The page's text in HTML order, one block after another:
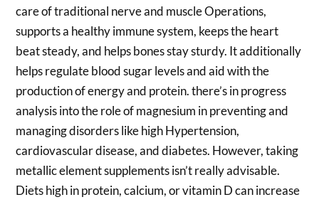
care of traditional nerve and muscle Operations,
supports a healthy immune system, keeps the heart
beat steady, and helps bones stay sturdy. It additionally
helps regulate blood sugar levels and aid with the
production of energy and protein. there’s in progress
analysis into the role of magnesium in preventing and
managing disorders like high Hypertension,
cardiovascular disease, and diabetes. However, taking
metallic element supplements isn’t really advisable.
Diets high in protein, calcium, or vitamin D can increase